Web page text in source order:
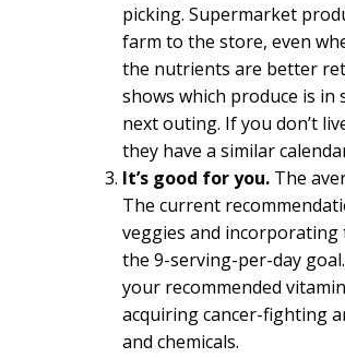
picking. Supermarket
farm to the store, even
the nutrients are better
shows which produce is
next outing. If you don’t
they have a similar
It’s good for you. The
The current
veggies and incorporating
the 9-serving-per-day
your recommended
acquiring cancer-fighting
and chemicals.